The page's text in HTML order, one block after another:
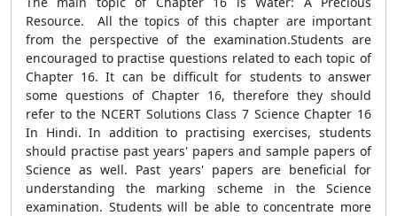
Resource. All the topics of this chapter are important
from the perspective of the examination.Students are
encouraged to practise questions related to each topic of
Chapter 16. It can be difficult for students to answer
some questions of Chapter 16, therefore they should
refer to the NCERT Solutions Class 7 Science Chapter 16
In Hindi. In addition to practising exercises, students
should practise past years' papers and sample papers of
Science as well. Past years' papers are beneficial for
understanding the marking scheme in the Science
examination. Students will be able to concentrate more